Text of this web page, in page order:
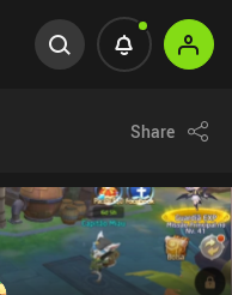
Share